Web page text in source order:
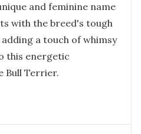
and feminine name
with the breed's tough
a touch of whimsy
this energetic
Bull Terrier.